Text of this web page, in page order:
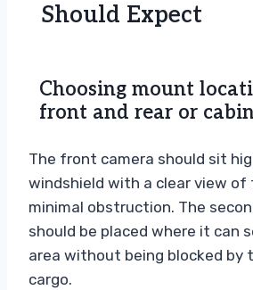
Should Expect
Choosing mount
front and rear or
The front camera should sit
windshield with a clear view of
minimal obstruction. The
should be placed where it can
area without being blocked by
cargo.